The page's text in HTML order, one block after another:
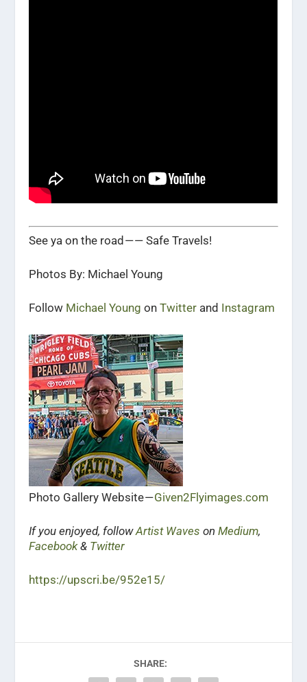
See ya on the road — — Safe Travels!
Photos By: Michael Young
Follow Michael Young onTwitter and Instagram
Photo Gallery Website —Given2Flyimages.com
If you enjoyed, followArtist Waves onMedium,
Facebook& Twitter
https://upscri.be/952e15/
SHARE: